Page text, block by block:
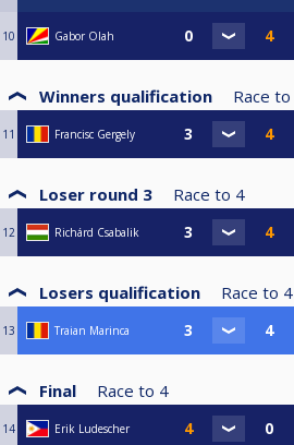
10 Gabor Olah
Winners qualification Race to
11 Francisc Gergely
Loser round 3 Race to 4
12 Richárd Csabalik
Losers qualification Race to 4
13 Traian Marinca
Final Race to 4
14 Erik Ludescher